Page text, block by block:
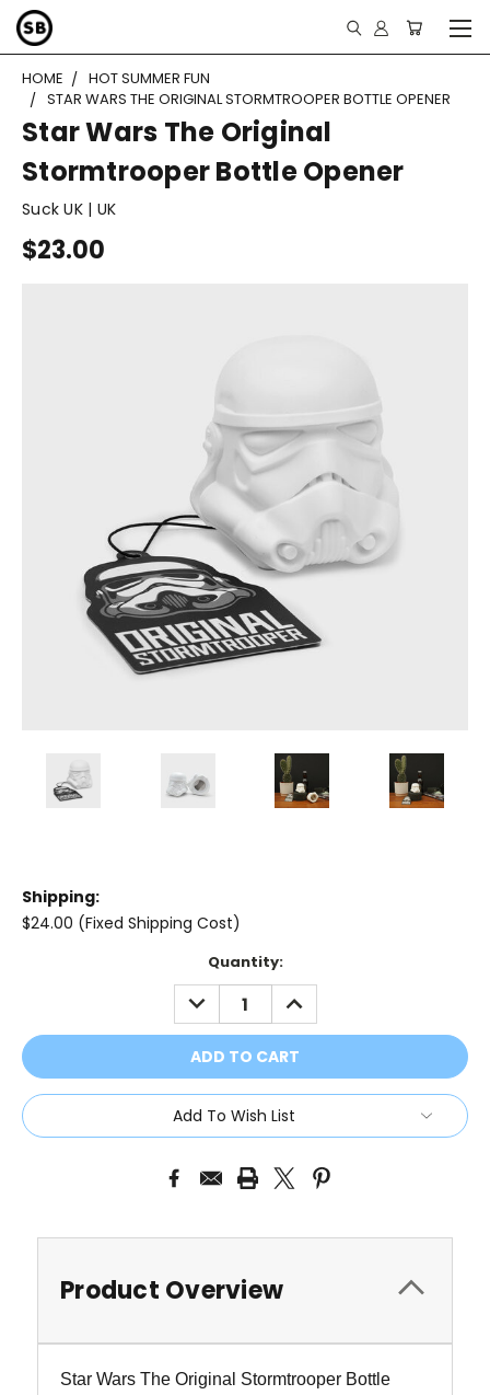
HOME
HOT SUMMER FUN
STAR WARS THE ORIGINAL STORMTROOPER BOTTLE OPENER
Star Wars The Original
Stormtrooper Bottle Opener
Suck UK | UK
$23.00
Shipping:
$24.00 (Fixed Shipping Cost)
Quantity:
DECREASE
QUANTITY:
INCREASE
QUANTITY:
Add To Wish List
Product Overview
Star Wars The Original Stormtrooper Bottle